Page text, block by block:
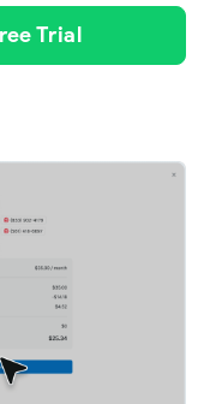
Trial